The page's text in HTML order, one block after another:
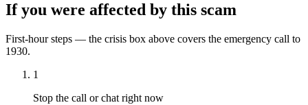
If you were affected by this scam
First-hour steps — the crisis box above covers the emergency call to
1930.
1
Stop the call or chat right now